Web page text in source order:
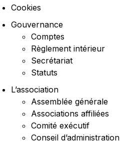
Cookies
Gouvernance
Comptes
Règlement intérieur
Secrétariat
Statuts
L’association
Assemblée générale
Associations affiliées
Comité exécutif
Conseil d’administration